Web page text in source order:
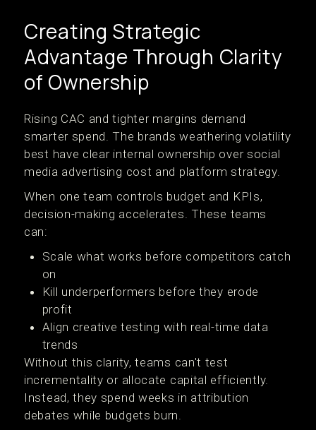
Creating Strategic
Advantage Through Clarity
of Ownership
Rising CAC and tighter margins demand
smarter spend. The brands weathering volatility
best have clear internal ownership over social
media advertising cost and platform strategy.
When one team controls budget and KPIs,
decision-making accelerates. These teams
can:
Scale what works before competitors catch
on
Kill underperformers before they erode
profit
Align creative testing with real-time data
trends
Without this clarity, teams can't test
incrementality or allocate capital efficiently.
Instead, they spend weeks in attribution
debates while budgets burn.